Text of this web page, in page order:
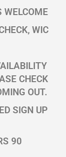
WELCOME
WIC
CHECK
OUT.
SIGN UP
90